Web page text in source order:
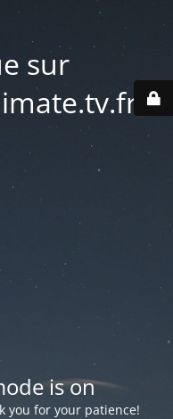
sur
is on
you for your patience!